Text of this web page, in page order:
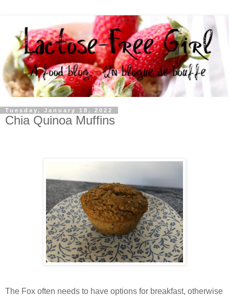
Tuesday, January 18, 2022
Chia Quinoa Muffins
The Fox often needs to have options for breakfast, otherwise